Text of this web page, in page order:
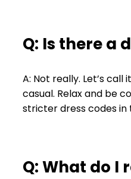
Q: Is there a
A: Not really. Let’s
casual. Relax and be
stricter dress codes in
Q: What do I